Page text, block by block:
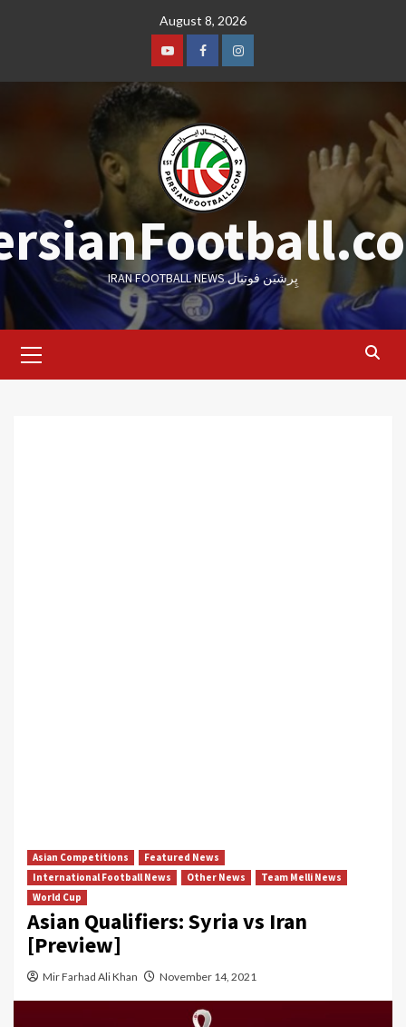
August 8, 2026
YoutubeFacebookInstagram
IRAN FOOTBALL NEWS پِرشیَن فوتبال
Menu
Asian Competitions
Featured News
International Football News
Other News
Team Melli News
World Cup
Asian Qualifiers: Syria vs Iran
[Preview]
Mir Farhad Ali Khan November 14, 2021